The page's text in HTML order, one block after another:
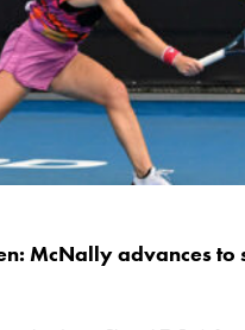
McNally advances to